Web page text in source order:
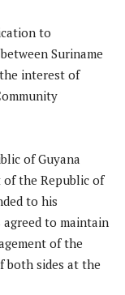
to
Suriname
interest of
of Guyana
of the Republic of
to his
to maintain
of the
both sides at the